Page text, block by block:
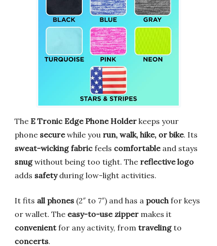
The E Tronic Edge Phone Holder keeps your
phone securewhile you run, walk, hike, or bike. Its
sweat-wicking fabric feels comfortableand stays
snugwithout being too tight. The reflective logo
adds safetyduring low-light activities.
It fits all phones (2″ to 7″) and has a pouch for keys
or wallet. The easy-to-use zipper makes it
convenientfor any activity, from travelingto
concerts.